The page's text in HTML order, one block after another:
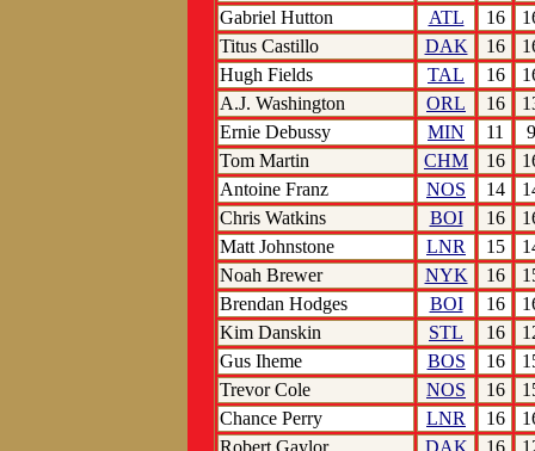
Gabriel Hutton
ATL 16
Titus Castillo
DAK 16
Hugh Fields
TAL 16
A.J. Washington
ORL 16
Ernie Debussy
MIN 11
9
Tom Martin
CHM 16
Antoine Franz
NOS 14
Chris Watkins
BOI 16
Matt Johnstone
LNR 15
Noah Brewer
NYK 16
Brendan Hodges
BOI 16
Kim Danskin
STL 16
Gus Iheme
BOS 16
Trevor Cole
NOS 16
Chance Perry
LNR 16
Robert Gaylor
DAK 16